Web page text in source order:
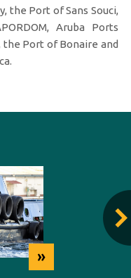
the Port of Sans Souci,
Aruba Ports
Port of Bonaire and
»